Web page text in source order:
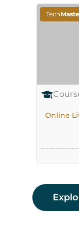
Tech
Online